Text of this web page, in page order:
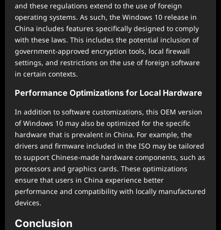
and these regulations extend to the use of foreign
operating systems. As such, the Windows 10 release in
China includes features specifically designed to comply
with these laws. This includes the potential inclusion of
government-approved encryption tools, local firewall
settings, and restrictions on the use of foreign software
in certain contexts.
Performance Optimizations for Local Hardware
In addition to software customizations, this OEM version
of Windows 10 may also be optimized for the specific
hardware that is prevalent in China. For example, the
drivers and firmware included in the ISO may be tailored
to support Chinese-made hardware components, such as
processors and graphics cards. These optimizations
ensure that users in China experience better
performance and compatibility with locally manufactured
devices.
Conclusion